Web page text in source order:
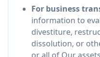
For business
information to
divestiture,
dissolution, or